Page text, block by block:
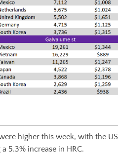
higher this week, with the US
5.3% increase in HRC.